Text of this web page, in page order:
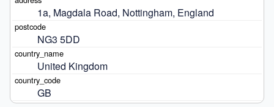
1a, Magdala Road, Nottingham, England
NG3 5DD
United Kingdom
GB